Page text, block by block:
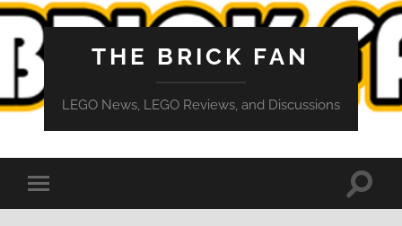
THE BRICK FAN
LEGO News, LEGO Reviews, and Discussions
Toggle
mobile
Toggle